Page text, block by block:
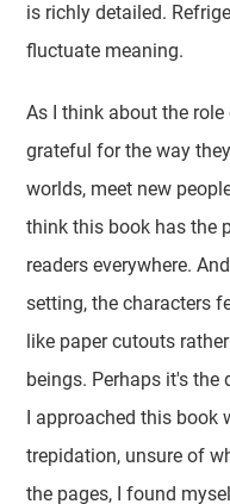
is richly detailed.
fluctuate meaning.
As I think about the
grateful for the way
worlds, meet new
think this book has the
readers everywhere.
setting, the characters
like paper cutouts
beings. Perhaps it's
I approached this book
trepidation, unsure of
the pages, I found